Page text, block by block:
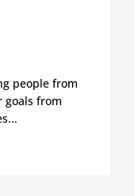
people from
goals from